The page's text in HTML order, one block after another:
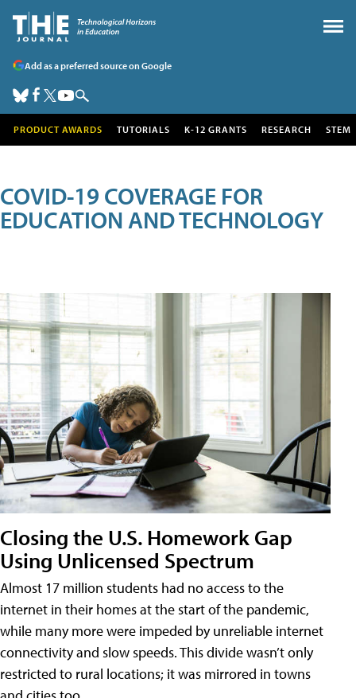
Add as a preferred source on Google
PRODUCT AWARDS TUTORIALS K-12 GRANTS RESEARCH STEM
COVID-19 COVERAGE FOR
EDUCATION AND TECHNOLOGY
Closing the U.S. Homework Gap
Using Unlicensed Spectrum
Almost 17 million students had no access to the
internet in their homes at the start of the pandemic,
while many more were impeded by unreliable internet
connectivity and slow speeds. This divide wasn’t only
restricted to rural locations; it was mirrored in towns